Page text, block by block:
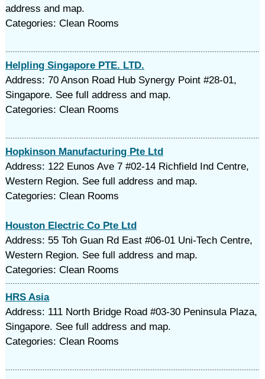
address and map.
Categories: Clean Rooms
Helpling Singapore PTE. LTD.
Address: 70 Anson Road Hub Synergy Point #28-01,
Singapore. See full address and map.
Categories: Clean Rooms
Hopkinson Manufacturing Pte Ltd
Address: 122 Eunos Ave 7 #02-14 Richfield Ind Centre,
Western Region. See full address and map.
Categories: Clean Rooms
Houston Electric Co Pte Ltd
Address: 55 Toh Guan Rd East #06-01 Uni-Tech Centre,
Western Region. See full address and map.
Categories: Clean Rooms
HRS Asia
Address: 111 North Bridge Road #03-30 Peninsula Plaza,
Singapore. See full address and map.
Categories: Clean Rooms